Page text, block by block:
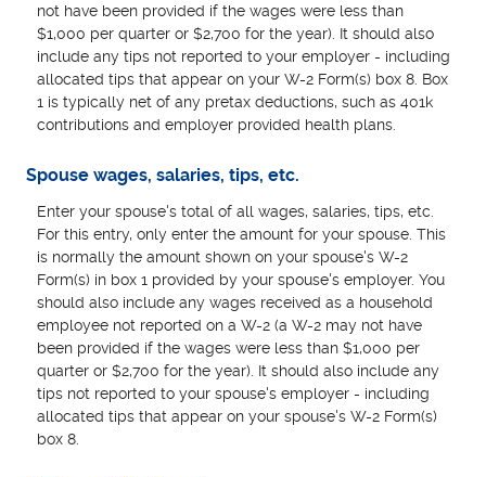
not have been provided if the wages were less than
$1,000 per quarter or $2,700 for the year). It should also
include any tips not reported to your employer - including
allocated tips that appear on your W-2 Form(s) box 8. Box
1 is typically net of any pretax deductions, such as 401k
contributions and employer provided health plans.
Spouse wages, salaries, tips, etc.
Enter your spouse's total of all wages, salaries, tips, etc.
For this entry, only enter the amount for your spouse. This
is normally the amount shown on your spouse's W-2
Form(s) in box 1 provided by your spouse's employer. You
should also include any wages received as a household
employee not reported on a W-2 (a W-2 may not have
been provided if the wages were less than $1,000 per
quarter or $2,700 for the year). It should also include any
tips not reported to your spouse's employer - including
allocated tips that appear on your spouse's W-2 Form(s)
box 8.